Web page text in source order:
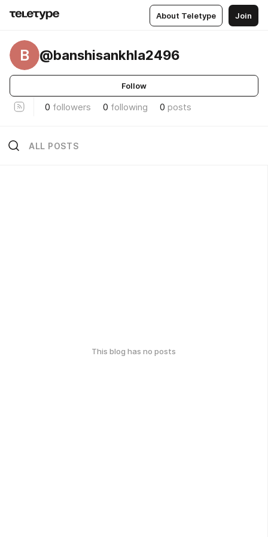
About Teletype Join
B @banshisankhla2496
Follow
0 followers 0 following 0 posts
ALL POSTS
This blog has no posts